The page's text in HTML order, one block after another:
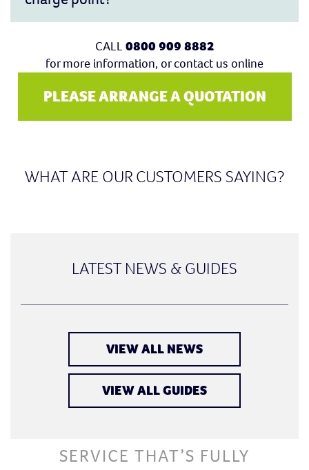
CALL0800 909 8882
for more information, or contact us online
PLEASE ARRANGE A QUOTATION
WHAT ARE OUR CUSTOMERS SAYING?
LATEST NEWS & GUIDES
VIEW ALL NEWS
VIEW ALL GUIDES
SERVICE THAT’S FULLY